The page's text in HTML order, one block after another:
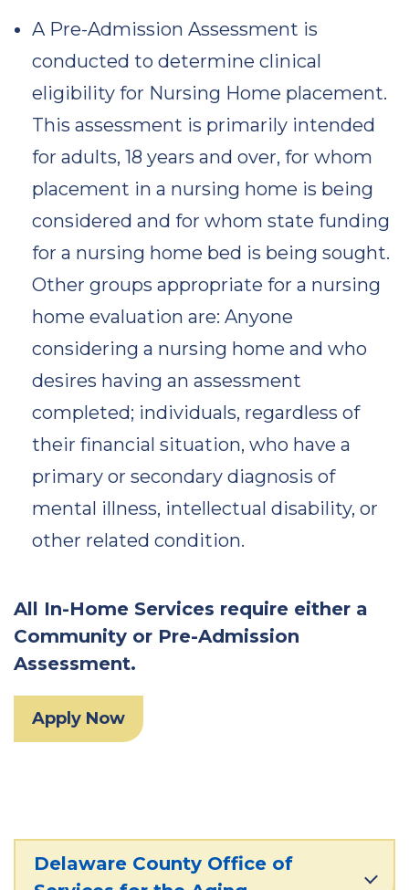
A Pre-Admission Assessment is
conducted to determine clinical
eligibility for Nursing Home placement.
This assessment is primarily intended
for adults, 18 years and over, for whom
placement in a nursing home is being
considered and for whom state funding
for a nursing home bed is being sought.
Other groups appropriate for a nursing
home evaluation are: Anyone
considering a nursing home and who
desires having an assessment
completed; individuals, regardless of
their financial situation, who have a
primary or secondary diagnosis of
mental illness, intellectual disability, or
other related condition.
All In-Home Services require either a
Community or Pre-Admission
Assessment.
Apply Now
Delaware County Office of